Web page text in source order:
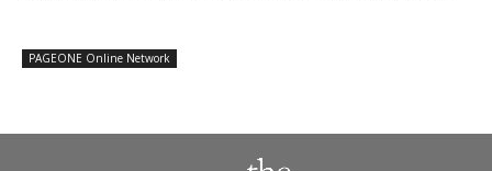
PAGEONE Online Network